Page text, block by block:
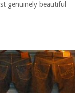
genuinely beautiful